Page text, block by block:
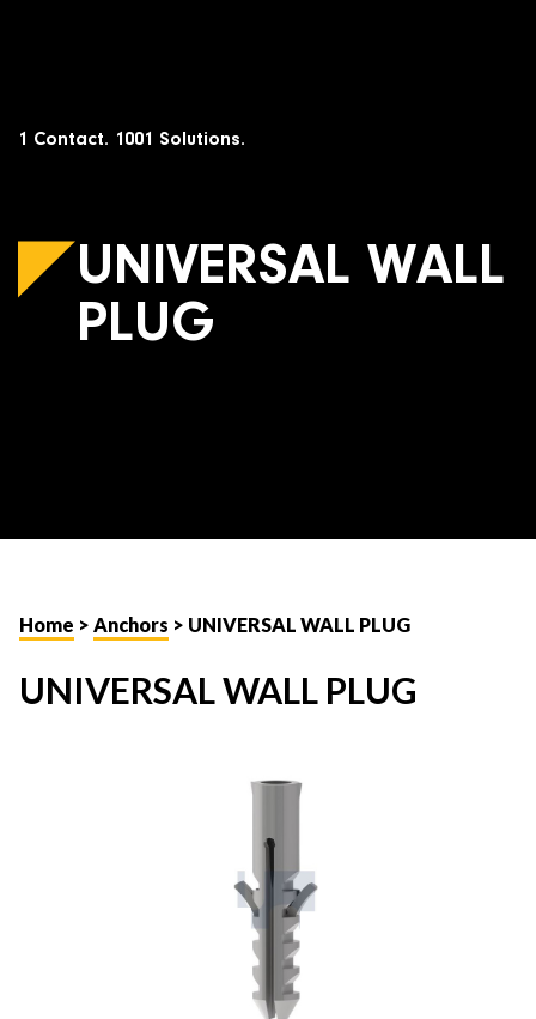
1 Contact. 1001 Solutions.
UNIVERSAL WALL
PLUG
Home > Anchors > UNIVERSAL WALL PLUG
UNIVERSAL WALL PLUG